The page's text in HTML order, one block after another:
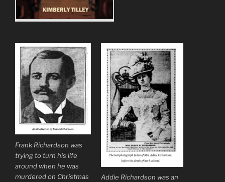
Frank Richardson was
trying to turn his life
around when he was
murdered on Christmas
Addie Richardson was an